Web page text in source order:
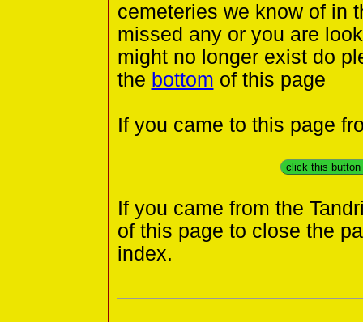
cemeteries we know of in
missed any or you are
might no longer exist do
the bottom of this page
If you came to this page
click this
If you came from the
of this page to close the
index.